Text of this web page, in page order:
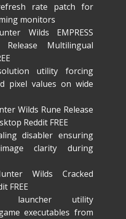
rate patch for
monitors
Wilds EMPRESS
Multilingual
utility forcing
pixel values on wide
Wilds Rune Release
Reddit FREE
disabler ensuring
clarity during
Wilds Cracked
FREE
launcher utility
executables from